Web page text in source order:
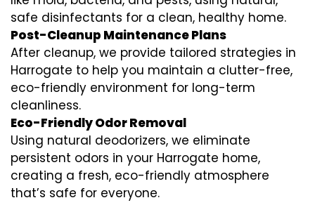
safe disinfectants for a clean, healthy home.
Post-Cleanup Maintenance Plans
After cleanup, we provide tailored strategies in
Harrogate to help you maintain a clutter-free,
eco-friendly environment for long-term
cleanliness.
Eco-Friendly Odor Removal
Using natural deodorizers, we eliminate
persistent odors in your Harrogate home,
creating a fresh, eco-friendly atmosphere
that’s safe for everyone.